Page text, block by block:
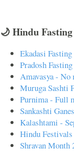
🌙 Hindu
Ekadasi
Pradosh
Amavasya - No
Muruga Sashti
Purnima - Full
Sankashti
Kalashtami -
Hindu Festivals
Shravan Month